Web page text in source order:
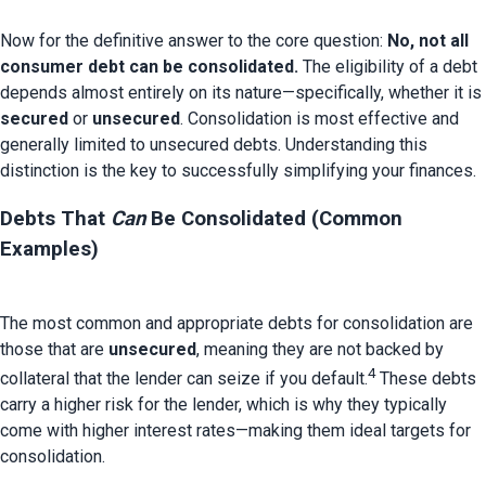
Now for the definitive answer to the core question: No, not all
consumer debt can be consolidated. The eligibility of a debt
secured or unsecured. Consolidation is most effective and
generally limited to unsecured debts. Understanding this
Debts That Can Be Consolidated (Common
Examples)
The most common and appropriate debts for consolidation are
those that are unsecured, meaning they are not backed by
collateral that the lender can seize if you default.4 These debts
carry a higher risk for the lender, which is why they typically
come with higher interest rates—making them ideal targets for
consolidation.